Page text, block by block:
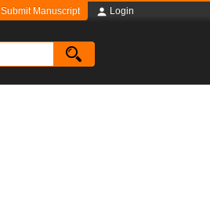
Submit Manuscript Login